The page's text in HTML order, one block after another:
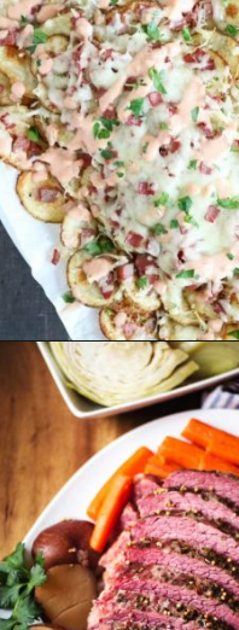
Opening